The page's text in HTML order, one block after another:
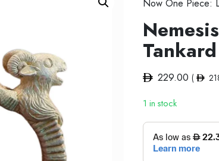
Now One Piece:
229.00 (
1 in stock